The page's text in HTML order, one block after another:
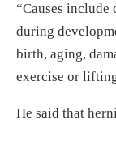
“Causes
during
birth, aging,
exercise or
He said that